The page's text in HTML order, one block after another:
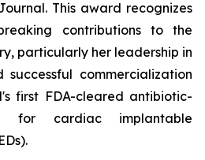
This award recognizes
contributions to the
particularly her leadership in
commercialization
first FDA-cleared antibiotic-
for cardiac implantable